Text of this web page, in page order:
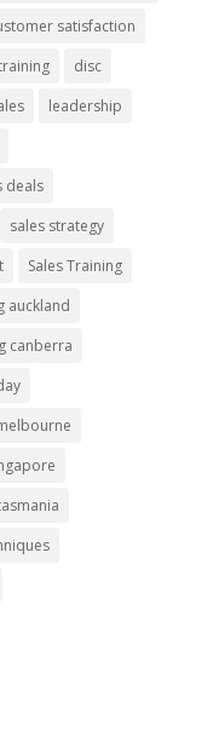
satisfaction
disc
leadership
deals
sales strategy
Sales Training
auckland
canberra